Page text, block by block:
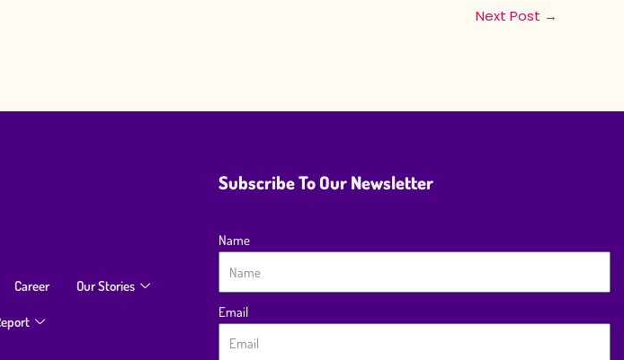
Next Post →
Career Our Stories
Subscribe To Our Newsletter
Name
Email